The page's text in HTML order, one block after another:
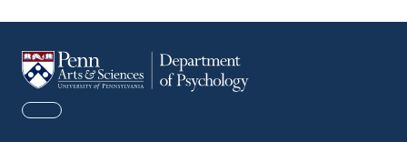
FACEBOOK